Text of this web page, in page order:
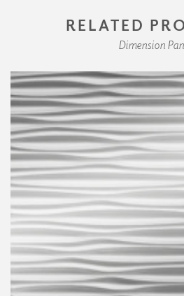
RELATED
Dimension